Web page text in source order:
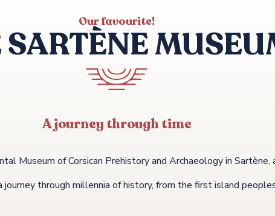
Our favourite!
A journey through time
Museum of Corsican Prehistory and Archaeology in
journey through millennia of history, from the first island